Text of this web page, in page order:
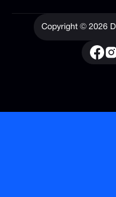
Privacy
Copyright ©2026